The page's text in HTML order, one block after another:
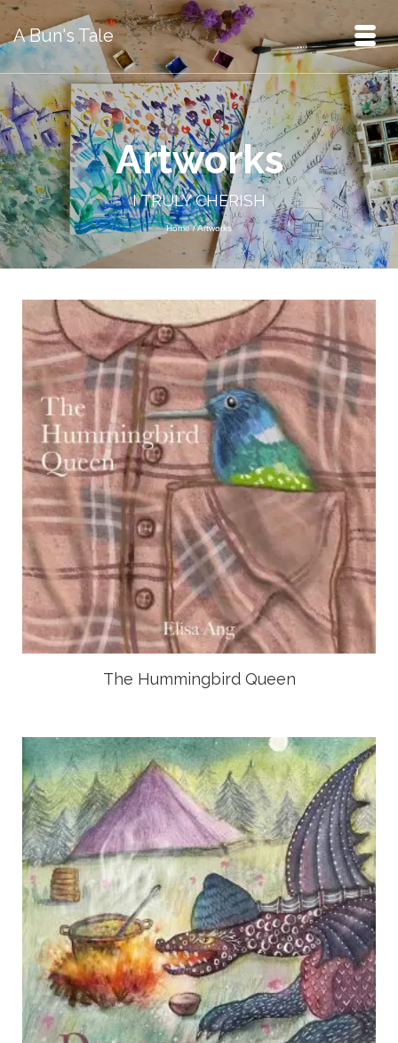
A Bun's Tale
Artworks
I TRULY CHERISH
Home /Artworks
The Hummingbird Queen